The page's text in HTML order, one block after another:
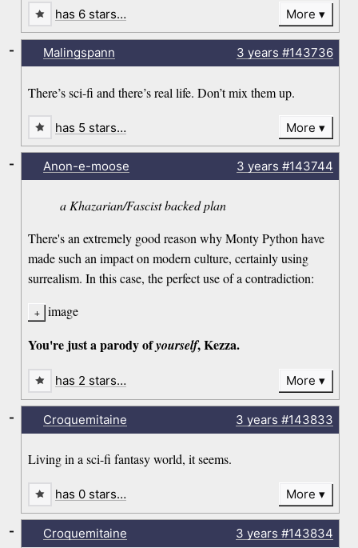
has 6 stars… More
Malingspann 3 years #143736
There’s sci-fi and there’s real life. Don’t mix them up.
-
has 5 stars… More
Anon-e-moose 3 years #143744
a Khazarian/Fascist backed plan
There's an extremely good reason why Monty Python have
made such an impact on modern culture, certainly using
surrealism. In this case, the perfect use of a contradiction:
image
You're just a parody ofyourself, Kezza.
-
has 2 stars… More
Croquemitaine 3 years #143833
Living in a sci-fi fantasy world, it seems.
-
has 0 stars… More
Croquemitaine 3 years #143834
-